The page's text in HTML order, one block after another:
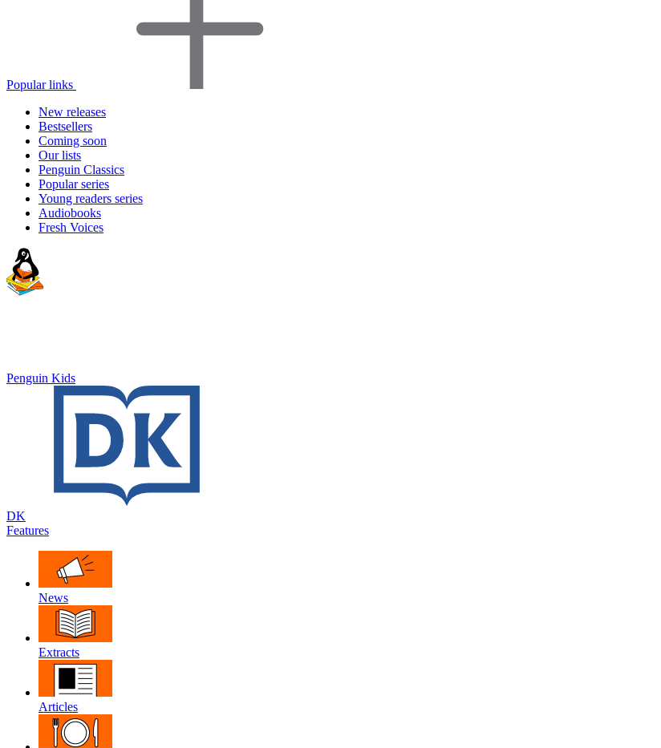
Popular links
New releases
Bestsellers
Coming soon
Our lists
Penguin Classics
Popular series
Young readers series
Audiobooks
Fresh Voices
Penguin Kids
DK
Features
News
Extracts
Articles